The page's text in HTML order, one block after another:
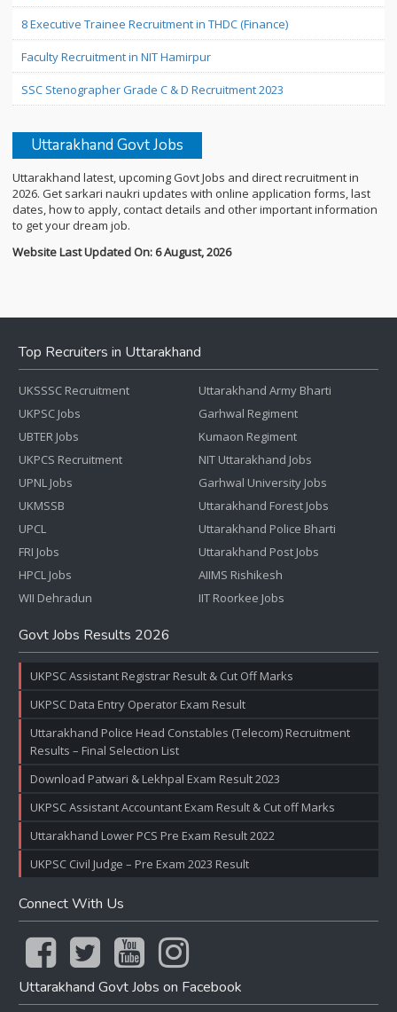
8 Executive Trainee Recruitment in THDC (Finance)
Faculty Recruitment in NIT Hamirpur
SSC Stenographer Grade C & D Recruitment 2023
Uttarakhand Govt Jobs
Uttarakhand latest, upcoming Govt Jobs and direct recruitment in
2026. Get sarkari naukri updates with online application forms, last
dates, how to apply, contact details and other important information
to get your dream job.
Website Last Updated On: 6 August, 2026
Top Recruiters in Uttarakhand
UKSSSC Recruitment
UKPSC Jobs
UBTER Jobs
UKPCS Recruitment
UPNL Jobs
UKMSSB
UPCL
FRI Jobs
HPCL Jobs
WII Dehradun
Uttarakhand Army Bharti
Garhwal Regiment
Kumaon Regiment
NIT Uttarakhand Jobs
Garhwal University Jobs
Uttarakhand Forest Jobs
Uttarakhand Police Bharti
Uttarakhand Post Jobs
AIIMS Rishikesh
IIT Roorkee Jobs
Govt Jobs Results 2026
UKPSC Assistant Registrar Result & Cut Off Marks
UKPSC Data Entry Operator Exam Result
Uttarakhand Police Head Constables (Telecom) Recruitment
Results – Final Selection List
Download Patwari & Lekhpal Exam Result 2023
UKPSC Assistant Accountant Exam Result & Cut off Marks
Uttarakhand Lower PCS Pre Exam Result 2022
UKPSC Civil Judge – Pre Exam 2023 Result
Connect With Us
Uttarakhand Govt Jobs on Facebook